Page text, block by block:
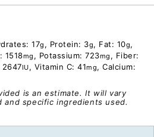
17g , Protein: 3g, Fat: 10g,
1518mg , Potassium: 723mg , Fiber:
2647IU, Vitamin C: 41mg, Calcium:
and specific ingredients used.